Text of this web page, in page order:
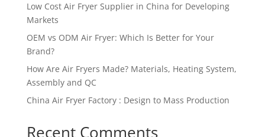
Low Cost Air Fryer Supplier in China for Developing
Markets
OEM vs ODM Air Fryer: Which Is Better for Your
Brand?
How Are Air Fryers Made? Materials, Heating System,
Assembly and QC
China Air Fryer Factory : Design to Mass Production
Recent Comments